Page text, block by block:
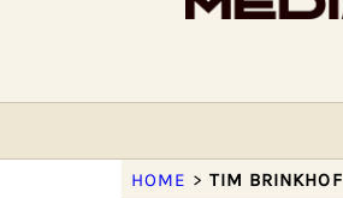
HOME >TIM BRINKHOF